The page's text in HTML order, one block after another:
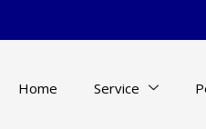
Home Service